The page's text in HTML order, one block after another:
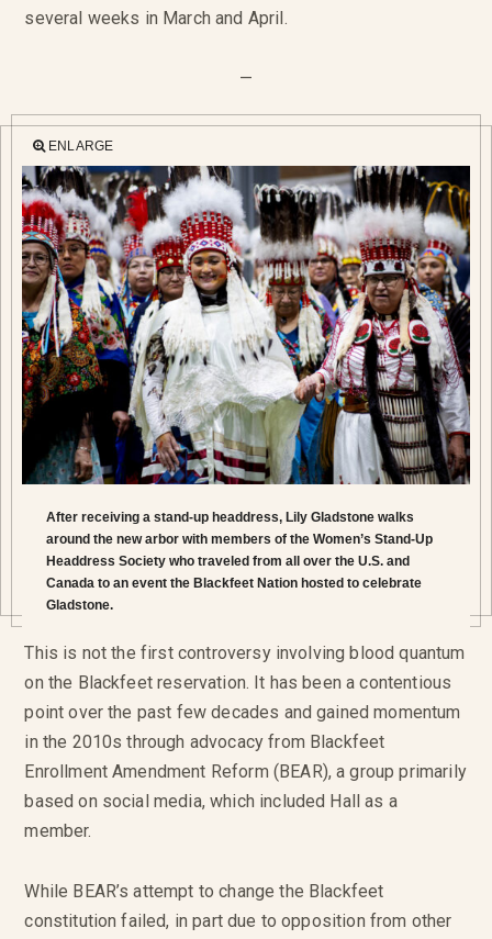
several weeks in March and April.
—
ENLARGE
After receiving a stand-up headdress, Lily Gladstone walks
around the new arbor with members of the Women’s Stand-Up
Headdress Society who traveled from all over the U.S. and
Canada to an event the Blackfeet Nation hosted to celebrate
Gladstone.
This is not the first controversy involving blood quantum
on the Blackfeet reservation. It has been a contentious
point over the past few decades and gained momentum
in the 2010s through advocacy from Blackfeet
Enrollment Amendment Reform (BEAR), a group primarily
based on social media, which included Hall as a
member.
While BEAR’s attempt to change the Blackfeet
constitution failed, in part due to opposition from other